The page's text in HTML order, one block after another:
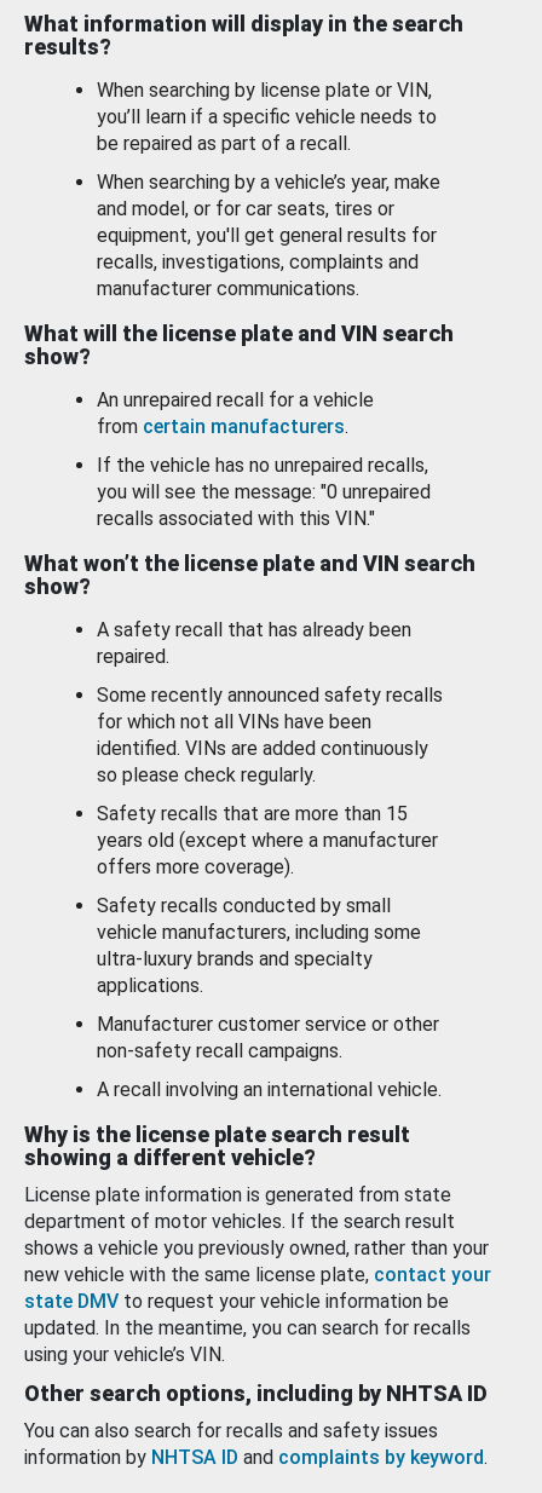
What information will display in the search
results?
When searching by license plate or VIN,
you’ll learn if a specific vehicle needs to
be repaired as part of a recall.
When searching by a vehicle’s year, make
and model, or for car seats, tires or
equipment, you'll get general results for
recalls, investigations, complaints and
manufacturer communications.
What will the license plate and VIN search
show?
An unrepaired recall for a vehicle
from certain manufacturers.
If the vehicle has no unrepaired recalls,
you will see the message: "0 unrepaired
recalls associated with this VIN."
What won’t the license plate and VIN search
show?
A safety recall that has already been
repaired.
Some recently announced safety recalls
for which not all VINs have been
identified. VINs are added continuously
so please check regularly.
Safety recalls that are more than 15
years old (except where a manufacturer
offers more coverage).
Safety recalls conducted by small
vehicle manufacturers, including some
ultra-luxury brands and specialty
applications.
Manufacturer customer service or other
non-safety recall campaigns.
A recall involving an international vehicle.
Why is the license plate search result
showing a different vehicle?
License plate information is generated from state
department of motor vehicles. If the search result
shows a vehicle you previously owned, rather than your
new vehicle with the same license plate, contact your
state DMV to request your vehicle information be
updated. In the meantime, you can search for recalls
using your vehicle’s VIN.
Other search options, including by NHTSA ID
You can also search for recalls and safety issues
information by NHTSA ID and complaints by keyword.